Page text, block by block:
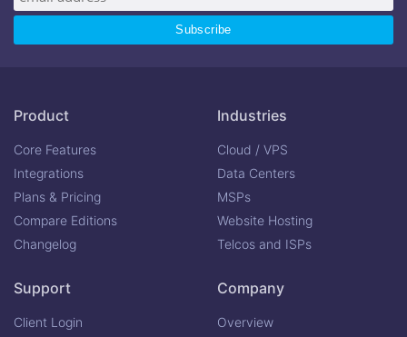
Product
Core Features
Integrations
Plans & Pricing
Compare Editions
Changelog
Industries
Cloud / VPS
Data Centers
MSPs
Website Hosting
Telcos and ISPs
Support
Client Login
Company
Overview